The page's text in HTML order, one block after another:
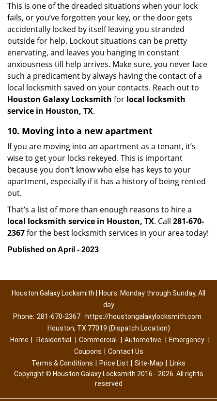
This is one of the dreaded situations when your lock
fails, or you’ve forgotten your key, or the door gets
accidentally locked by itself leaving you stranded
outside for help. Lockout situations can be pretty
enervating, and leaves you hanging in constant
anxiousness till help arrives. Make sure, you never face
such a predicament by always having the contact of a
local locksmith saved on your contacts. Reach out to
Houston Galaxy Locksmith for local locksmith
service in Houston, TX.
10. Moving into a new apartment
If you are moving into an apartment as a tenant, it’s
wise to get your locks rekeyed. This is important
because you don’t know who else has keys to your
apartment, especially if it has a history of being rented
out.
That’s a list of more than enough reasons to hire a
local locksmith service in Houston, TX. Call 281-670-
2367for the best locksmith services in your area today!
Published on April - 2023
Houston Galaxy Locksmith | Hours: Monday through Sunday, All
day
Phone: 281-670-2367
https://houstongalaxylocksmith.com
Houston, TX 77019 (Dispatch Location)
Home
Residential Commercial Automotive Emergency
Coupons
Contact Us
Terms & Conditions
Price List Site-Map
Links
Copyright © Houston Galaxy Locksmith 2016 - 2026. All rights
reserved